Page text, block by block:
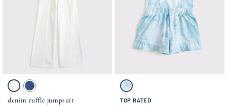
Activating this element will cause content on the page to be updated.
denim ruffle jumpsuit swatches
White swatchDenim swatch
denim ruffle jumpsuit
Activating this element will cause
ypb squareneck romper swatches
Blue Pattern swatch
TOP RATED